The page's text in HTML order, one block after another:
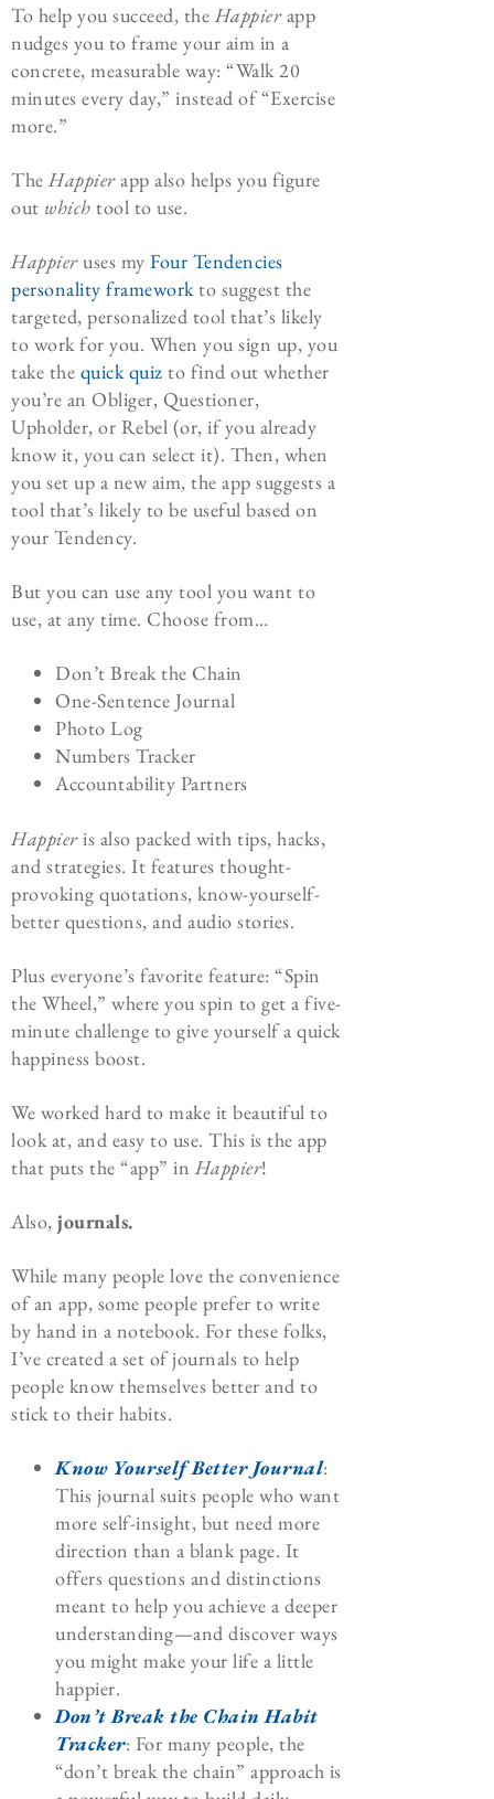
To help you succeed, the Happierapp
nudges you to frame your aim in a
concrete, measurable way: “Walk 20
minutes every day,” instead of “Exercise
more.”
The Happierapp also helps you figure
out which tool to use.
Happieruses my Four Tendencies
personality frameworkto suggest the
targeted, personalized tool that’s likely
to work for you. When you sign up, you
take the quick quiz to find out whether
you’re an Obliger, Questioner,
Upholder, or Rebel (or, if you already
know it, you can select it). Then, when
you set up a new aim, the app suggests a
tool that’s likely to be useful based on
your Tendency.
But you can use any tool you want to
use, at any time. Choose from…
Don’t Break the Chain
One-Sentence Journal
Photo Log
Numbers Tracker
Accountability Partners
Happieris also packed with tips, hacks,
and strategies. It features thought-
provoking quotations, know-yourself-
better questions, and audio stories.
Plus everyone’s favorite feature: “Spin
the Wheel,” where you spin to get a five-
minute challenge to give yourself a quick
happiness boost.
We worked hard to make it beautiful to
look at, and easy to use. This is the app
that puts the “app” in Happier!
Also, journals.
While many people love the convenience
of an app, some people prefer to write
by hand in a notebook. For these folks,
I’ve created a set of journals to help
people know themselves better and to
stick to their habits.
Know Yourself Better Journal:
This journal suits people who want
more self-insight, but need more
direction than a blank page. It
offers questions and distinctions
meant to help you achieve a deeper
understanding—and discover ways
you might make your life a little
happier.
Don’t Break the Chain Habit
Tracker: For many people, the
“don’t break the chain” approach is